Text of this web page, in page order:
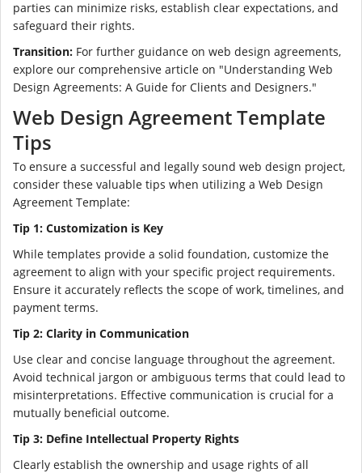
parties can minimize risks, establish clear expectations, and
safeguard their rights.
Transition: For further guidance on web design agreements,
explore our comprehensive article on "Understanding Web
Design Agreements: A Guide for Clients and Designers."
Web Design Agreement Template
Tips
To ensure a successful and legally sound web design project,
consider these valuable tips when utilizing a Web Design
Agreement Template:
Tip 1: Customization is Key
While templates provide a solid foundation, customize the
agreement to align with your specific project requirements.
Ensure it accurately reflects the scope of work, timelines, and
payment terms.
Tip 2: Clarity in Communication
Use clear and concise language throughout the agreement.
Avoid technical jargon or ambiguous terms that could lead to
misinterpretations. Effective communication is crucial for a
mutually beneficial outcome.
Tip 3: Define Intellectual Property Rights
Clearly establish the ownership and usage rights of all